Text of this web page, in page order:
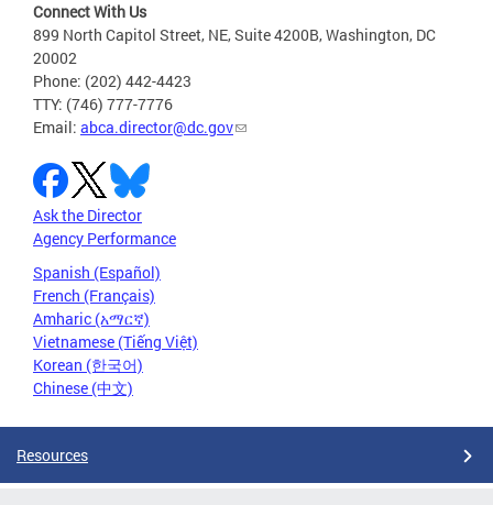
Connect With Us
899 North Capitol Street, NE, Suite 4200B, Washington, DC
20002
Phone: (202) 442-4423
TTY: (746) 777-7776
Email: abca.director@dc.gov
Ask the Director
Agency Performance
Spanish (Español)
French (Français)
Amharic (አማርኛ)
Vietnamese (Tiếng Việt)
Korean (한국어)
Chinese (中文)
Resources